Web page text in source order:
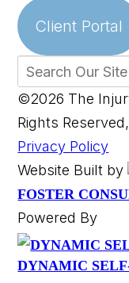
Client Portal
©2026 The
Rights
Privacy Policy
Website Built by
FOSTER
Powered By
DYNAMIC